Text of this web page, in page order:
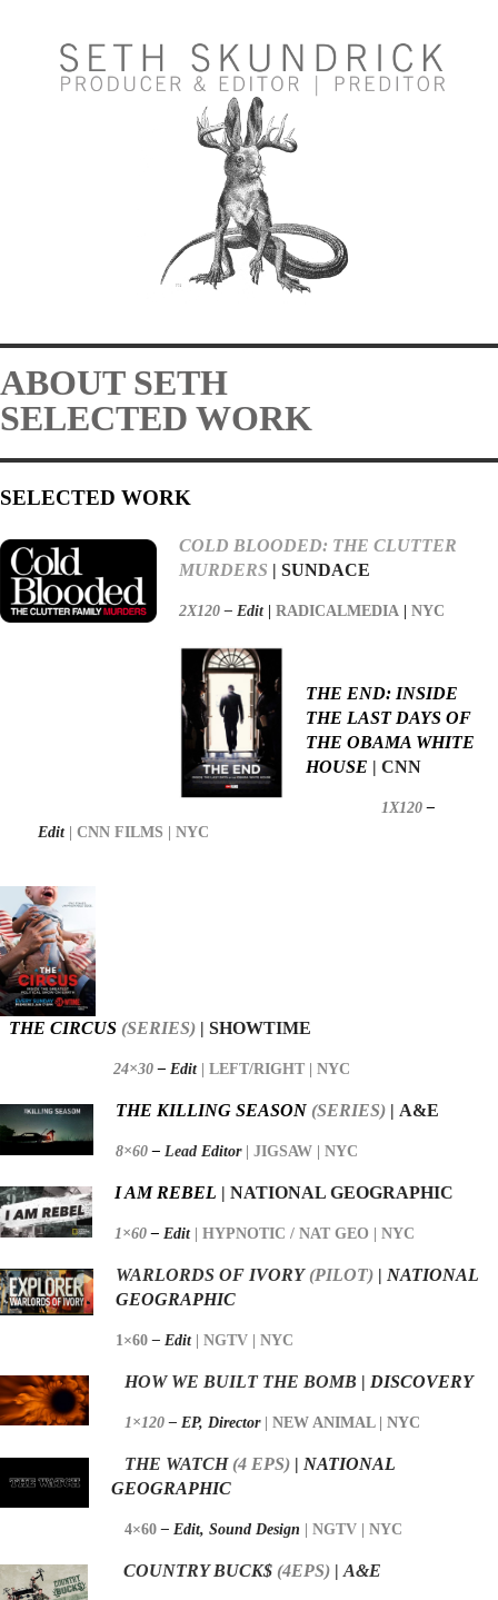
ABOUT SETH
SELECTED WORK
SELECTED WORK
COLD BLOODED: THE CLUTTER
MURDERS | SUNDACE
2X120– Edit RADICALMEDIA NYC
THE END: INSIDE
THE LAST DAYS OF
THE OBAMA WHITE
HOUSE | CNN
1X120–
Edit
| CNN FILMS | NYC
THE CIRCUS (SERIES) | SHOWTIME
24×30– Edit | LEFT/RIGHT | NYC
THE KILLING SEASON (SERIES) | A&E
8×60– Lead Editor | JIGSAW | NYC
I AM REBEL | NATIONAL GEOGRAPHIC
1×60– Edit | HYPNOTIC / NAT GEO | NYC
WARLORDS OF IVORY (PILOT) | NATIONAL
GEOGRAPHIC
1×60 – Edit | NGTV | NYC
HOW WE BUILT THE BOMB | DISCOVERY
1×120 – EP, Director | NEW ANIMAL | NYC
THE WATCH (4 EPS) | NATIONAL
GEOGRAPHIC
4×60 – Edit, Sound Design | NGTV | NYC
COUNTRY BUCK$ (4EPS) | A&E